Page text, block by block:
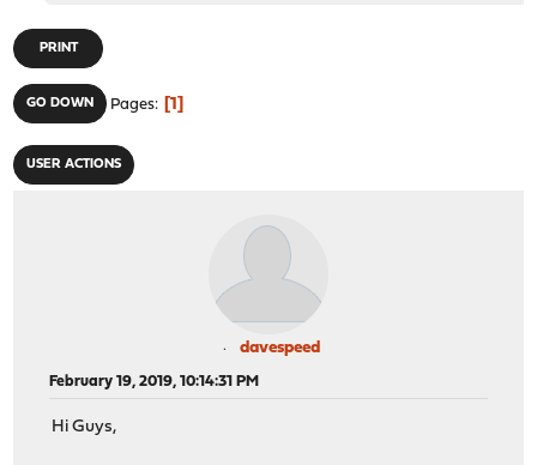
PRINT
GO DOWN Pages 1
USER ACTIONS
davespeed
February 19, 2019, 10:14:31 PM
Hi Guys,